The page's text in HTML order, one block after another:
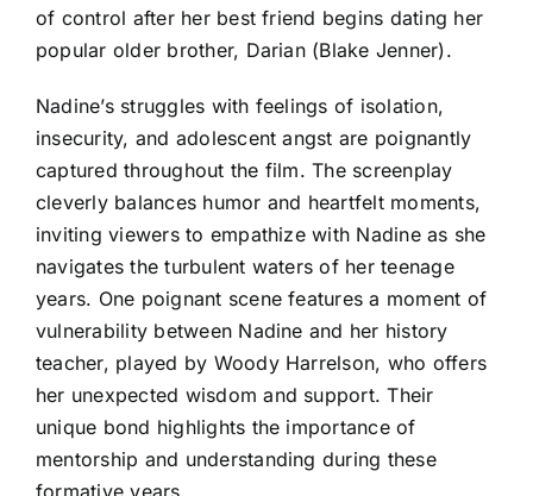
of control after her best friend begins dating her
popular older brother, Darian (Blake Jenner).
Nadine’s struggles with feelings of isolation,
insecurity, and adolescent angst are poignantly
captured throughout the film. The screenplay
cleverly balances humor and heartfelt moments,
inviting viewers to empathize with Nadine as she
navigates the turbulent waters of her teenage
years. One poignant scene features a moment of
vulnerability between Nadine and her history
teacher, played by Woody Harrelson, who offers
her unexpected wisdom and support. Their
unique bond highlights the importance of
mentorship and understanding during these